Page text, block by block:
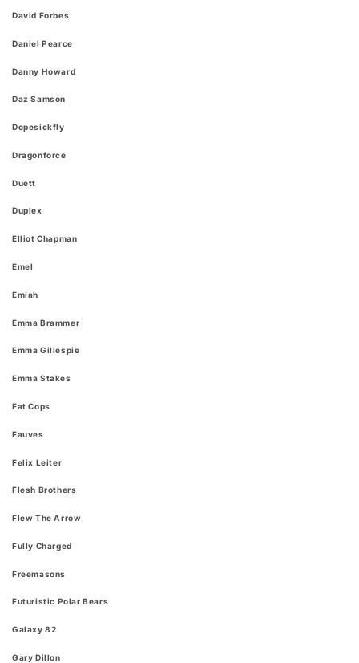
David Forbes
Daniel Pearce
Danny Howard
Daz Samson
Dopesickfly
Dragonforce
Duett
Duplex
Elliot Chapman
Emel
Emiah
Emma Brammer
Emma Gillespie
Emma Stakes
Fat Cops
Fauves
Felix Leiter
Flesh Brothers
Flew The Arrow
Fully Charged
Freemasons
Futuristic Polar Bears
Galaxy 82
Gary Dillon